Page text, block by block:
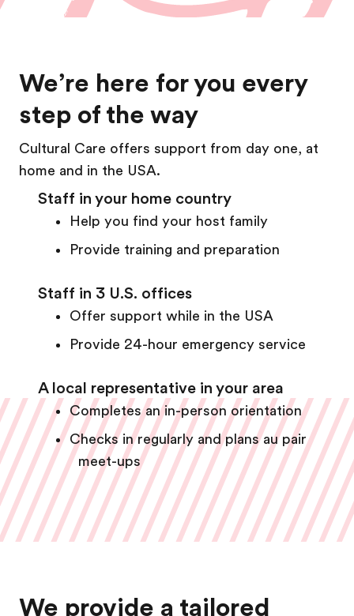
We’re here for you every
step of the way
Cultural Care offers support from day one, at
home and in the USA.
Staff in your home country
Help you find your host family
Provide training and preparation
Staff in 3 U.S. offices
Offer support while in the USA
Provide 24-hour emergency service
A local representative in your area
Completes an in-person orientation
Checks in regularly and plans au pair
meet-ups
We provide a tailored